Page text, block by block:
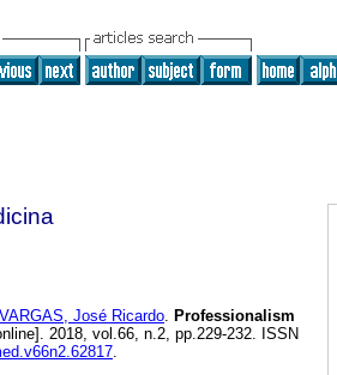
José Ricardo. Professionalism
2018, vol.66, n.2, pp.229-232. ISSN
.